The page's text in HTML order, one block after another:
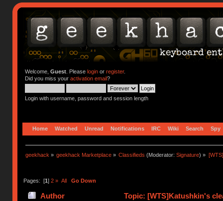
Welcome, Guest. Please loginor register.
Did you miss your activation email?
Login with username, password and session length
Home Watched Unread Notifications IRC Wiki Search Spy
geekhack » geekhack Marketplace » Classifieds (Moderator:Signature) »
Pages: [1] 2 » All Go Down
Author
Topic: [WTS]Katushkin's